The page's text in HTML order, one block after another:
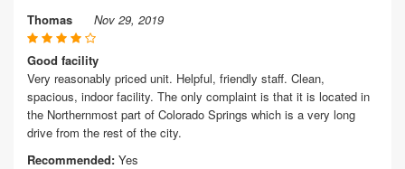
Thomas Nov 29, 2019
Good facility
Very reasonably priced unit. Helpful, friendly staff. Clean,
spacious, indoor facility. The only complaint is that it is located in
the Northernmost part of Colorado Springs which is a very long
drive from the rest of the city.
Recommended: Yes